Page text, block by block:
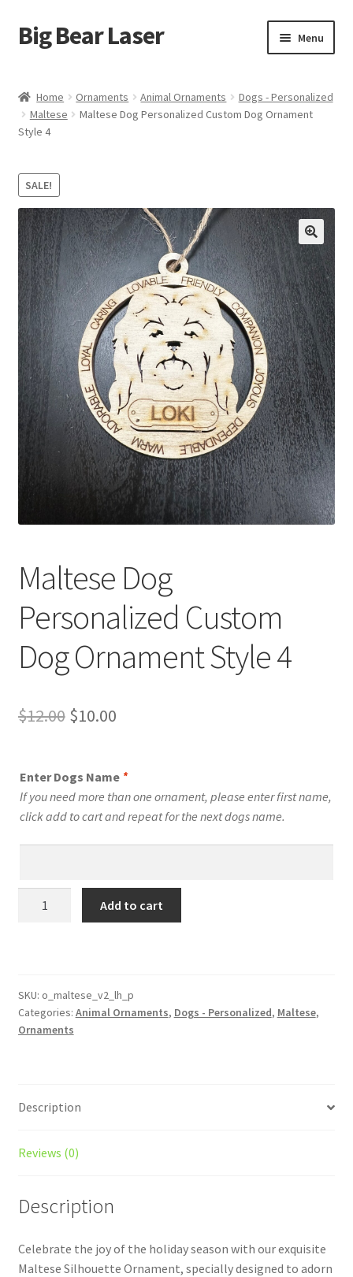
Skip
to
Skip
to
Big Bear Laser Menu
Contact Us
Affiliate Program
child
menu
Cart
Home Ornaments Animal Ornaments
Dogs - Personalized
Maltese
Maltese Dog Personalized Custom Dog Ornament
Style 4
SALE!
Maltese Dog
Personalized Custom
Dog Ornament Style 4
$12.00 Original
was:
$12.00.
$10.00Current
is:
$10.00.
Enter Dogs Name *
If you need more than one ornament, please enter first name,
click add to cart and repeat for the next dogs name.
Ornament
Style
4
Add to cart
SKU: o_maltese_v2_lh_p
Categories: Animal Ornaments, Dogs - Personalized, Maltese,
Ornaments
Description
Reviews (0)
Description
Celebrate the joy of the holiday season with our exquisite
Maltese Silhouette Ornament, specially designed to adorn